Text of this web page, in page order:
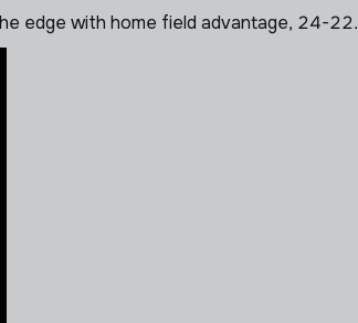
edge with home field advantage, 24-22.